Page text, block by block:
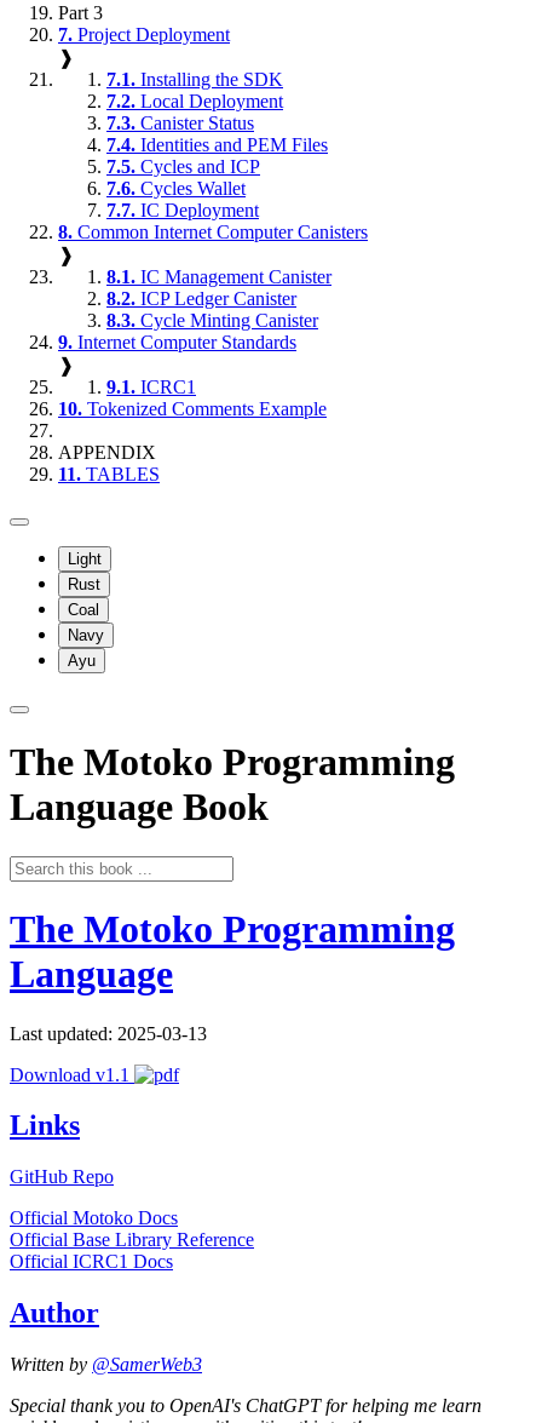
Part 3
7. Project Deployment
❱
7.1. Installing the SDK
7.2. Local Deployment
7.3. Canister Status
7.4. Identities and PEM Files
7.5. Cycles and ICP
7.6. Cycles Wallet
7.7. IC Deployment
8. Common Internet Computer Canisters
❱
8.1. IC Management Canister
8.2. ICP Ledger Canister
8.3. Cycle Minting Canister
9. Internet Computer Standards
❱
9.1. ICRC1
10. Tokenized Comments Example
APPENDIX
11. TABLES
Light
Rust
Coal
Navy
Ayu
The Motoko Programming
Language Book
The Motoko Programming
Language
Last updated: 2025-03-13
Download v1.1
Links
GitHub Repo
Official Motoko Docs
Official Base Library Reference
Official ICRC1 Docs
Author
Written by @SamerWeb3
Special thank you to OpenAI's ChatGPT for helping me learn